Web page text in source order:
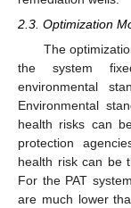
2.3. Optimization
The
the system
environmental
Environmental
health risks can
protection
health risk can be
For the PAT
are much lower